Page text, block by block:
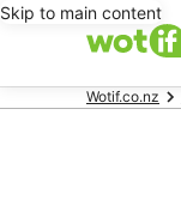
Skip to main content
Wotif.co.nz